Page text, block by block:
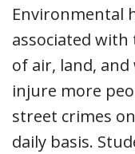
Environmental
associated
of air, land,
injure more
street crimes
daily basis.